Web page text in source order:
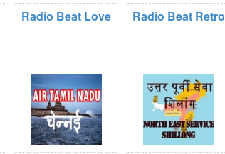
Radio Beat Love Radio Beat Retro